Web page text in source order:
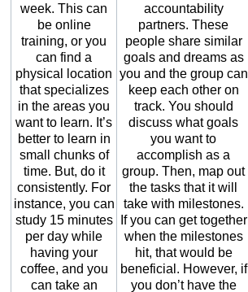
week. This can
be online
training, or you
can find a
physical location
that specializes
in the areas you
want to learn. It’s
better to learn in
small chunks of
time. But, do it
consistently. For
instance, you can
study 15 minutes
per day while
having your
coffee, and you
can take an
accountability
partners. These
people share similar
goals and dreams as
you and the group can
keep each other on
track. You should
discuss what goals
you want to
accomplish as a
group. Then, map out
the tasks that it will
take with milestones.
If you can get together
when the milestones
hit, that would be
beneficial. However, if
you don’t have the